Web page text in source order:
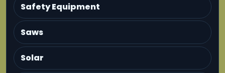
Safety Equipment
Saws
Solar